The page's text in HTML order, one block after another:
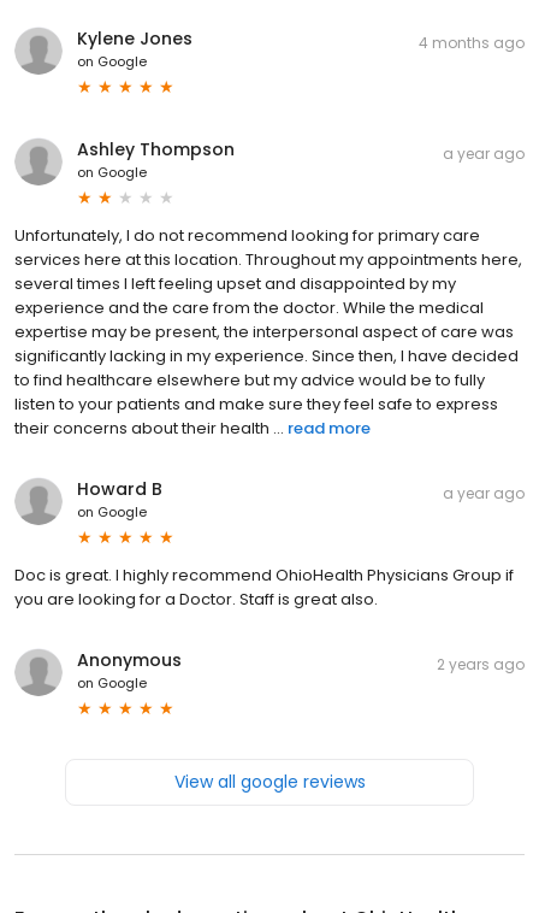
Kylene Jones
on Google
4 months ago
Ashley Thompson
on Google
a year ago
Unfortunately, I do not recommend looking for primary care
services here at this location. Throughout my appointments here,
several times I left feeling upset and disappointed by my
experience and the care from the doctor. While the medical
expertise may be present, the interpersonal aspect of care was
significantly lacking in my experience. Since then, I have decided
to find healthcare elsewhere but my advice would be to fully
listen to your patients and make sure they feel safe to express
their concerns about their health ... read more
Howard B
on Google
a year ago
Doc is great. I highly recommend OhioHealth Physicians Group if
you are looking for a Doctor. Staff is great also.
Anonymous
on Google
2 years ago
View all google reviews